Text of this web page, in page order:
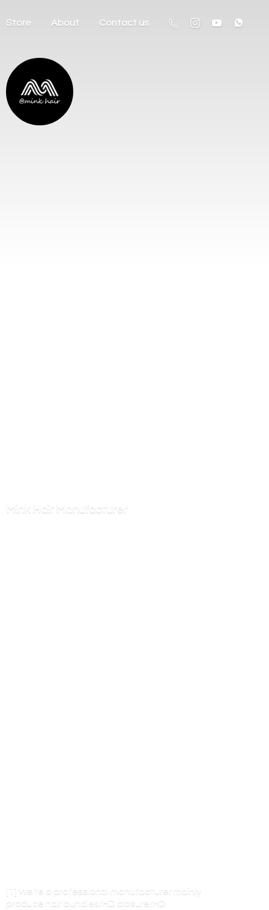
Store About Contact us
Mink Hair Manufacturer
[1] We’re a professional manufacturer mainly
produce hair bundles/HD closure/HD